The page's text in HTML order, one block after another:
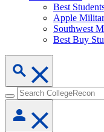
Best
Apple
Southwest
Best Buy